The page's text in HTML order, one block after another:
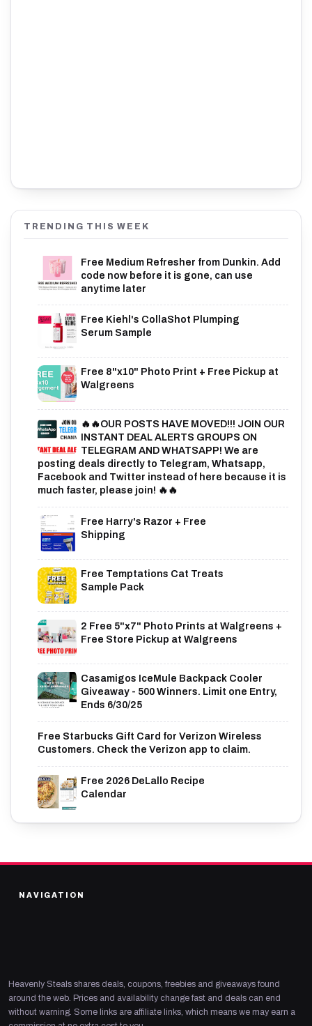
TRENDING THIS WEEK
Free Medium Refresher from Dunkin. Add
code now before it is gone, can use
anytime later
Free Kiehl's CollaShot Plumping
Serum Sample
Free 8"x10" Photo Print + Free Pickup at
Walgreens
🔥🔥OUR POSTS HAVE MOVED!!! JOIN OUR
INSTANT DEAL ALERTS GROUPS ON
TELEGRAM AND WHATSAPP! We are
posting deals directly to Telegram, Whatsapp,
Facebook and Twitter instead of here because it is
much faster, please join! 🔥🔥
Free Harry's Razor + Free
Shipping
Free Temptations Cat Treats
Sample Pack
2 Free 5"x7" Photo Prints at Walgreens +
Free Store Pickup at Walgreens
Casamigos IceMule Backpack Cooler
Giveaway - 500 Winners. Limit one Entry,
Ends 6/30/25
Free Starbucks Gift Card for Verizon Wireless
Customers. Check the Verizon app to claim.
Free 2026 DeLallo Recipe
Calendar
NAVIGATION
Heavenly Steals shares deals, coupons, freebies and giveaways found
around the web. Prices and availability change fast and deals can end
without warning. Some links are affiliate links, which means we may earn a